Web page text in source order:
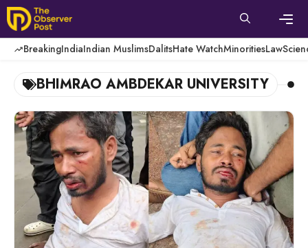
Skip
to
content
BreakingIndiaIndian MuslimsDalitsHate WatchMinoritiesLaw
BHIMRAO AMBDEKAR UNIVERSITY